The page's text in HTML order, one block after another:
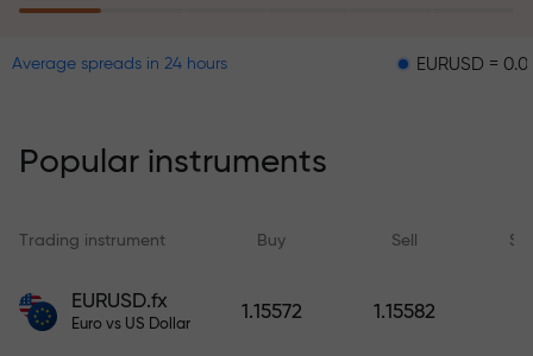
within 6 months. Trade with peace
Deposit funds and receive a bonus
1,000 times larger than your
Average spreads in 24 hours EURUSD = 0.00001
Popular instruments
Trading instrument Buy Sell
EURUSD.fx
Euro vs US Dollar
1.15572 1.15582